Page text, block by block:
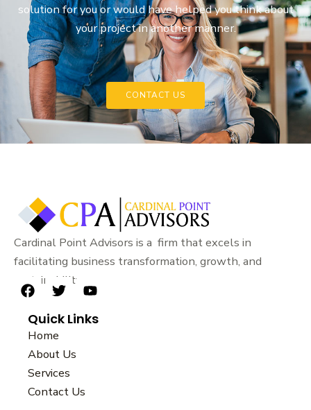
solution for you or would have helped you think about
your project in another manner.
CONTACT US
Cardinal Point Advisors is a firm that excels in
facilitating business transformation, growth, and
sustainability.
F
c
e
b
o
o
k
T
i
t
t
e
r
Y
u
Quick Links
Home
About Us
Services
Contact Us